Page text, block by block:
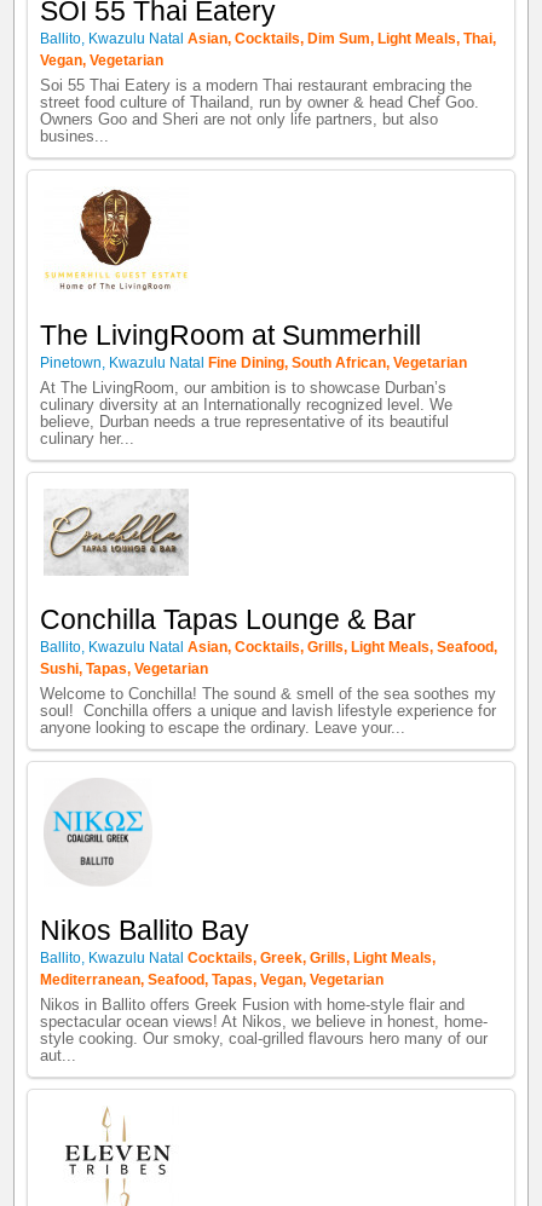
SOI 55 Thai Eatery
Ballito, Kwazulu Natal Asian,Cocktails, Dim Sum, Light Meals,Thai,
Vegan,Vegetarian
Soi 55 Thai Eatery is a modern Thai restaurant embracing the
street food culture of Thailand, run by owner & head Chef Goo.
Owners Goo and Sheri are not only life partners, but also
busines...
The LivingRoom at Summerhill
Pinetown, Kwazulu Natal Fine Dining,South African,Vegetarian
At The LivingRoom, our ambition is to showcase Durban’s
culinary diversity at an Internationally recognized level. We
believe, Durban needs a true representative of its beautiful
culinary her...
Conchilla Tapas Lounge & Bar
Ballito, Kwazulu Natal Asian,Cocktails,Grills, Light Meals,Seafood,
Sushi,Tapas,Vegetarian
Welcome to Conchilla! The sound & smell of the sea soothes my
soul! Conchilla offers a unique and lavish lifestyle experience for
anyone looking to escape the ordinary. Leave your...
Nikos Ballito Bay
Ballito, Kwazulu Natal Cocktails,Greek,Grills, Light Meals,
Mediterranean,Seafood,Tapas,Vegan,Vegetarian
Nikos in Ballito offers Greek Fusion with home-style flair and
spectacular ocean views! At Nikos, we believe in honest, home-
style cooking. Our smoky, coal-grilled flavours hero many of our
aut...